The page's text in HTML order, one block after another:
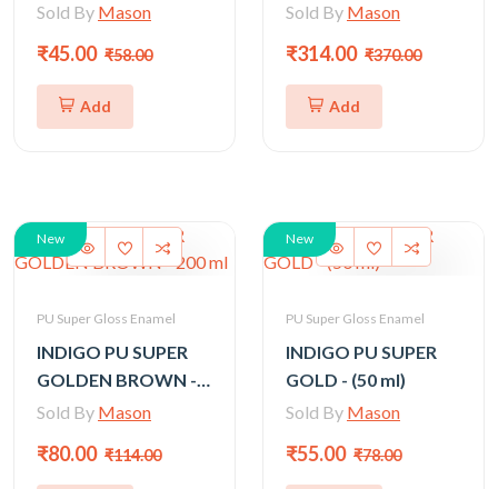
Sold By Mason
₹45.00 ₹58.00
Add
Sold By Mason
₹314.00 ₹370.00
Add
New
PU Super Gloss Enamel
INDIGO PU SUPER
GOLDEN BROWN -
200 ml
Sold By Mason
₹80.00 ₹114.00
New
PU Super Gloss Enamel
INDIGO PU SUPER
GOLD - (50 ml)
Sold By Mason
₹55.00 ₹78.00